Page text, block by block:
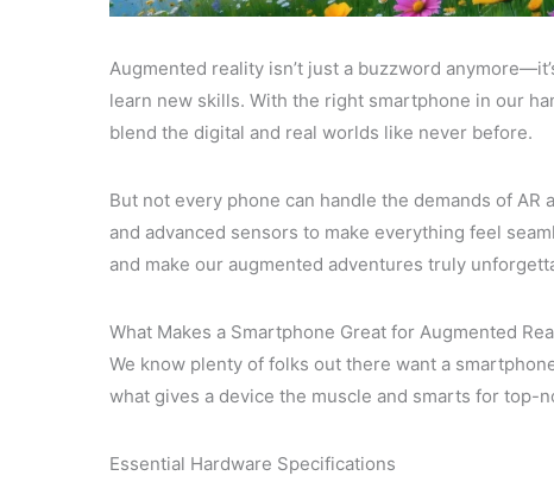
Augmented reality isn’t just a buzzword
learn new skills. With the right smartphone in our
blend the digital and real worlds like never before.
But not every phone can handle the demands of
and advanced sensors to make everything feel
and make our augmented adventures truly
What Makes a Smartphone Great for Augmented
We know plenty of folks out there want a
what gives a device the muscle and smarts for top-
Essential Hardware Specifications